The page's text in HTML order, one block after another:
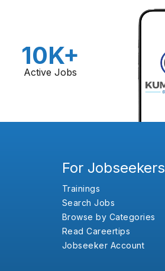
10K+
Active Jobs
For Jobseekers
Trainings
Search Jobs
Browse by Categories
Read Careertips
Jobseeker Account